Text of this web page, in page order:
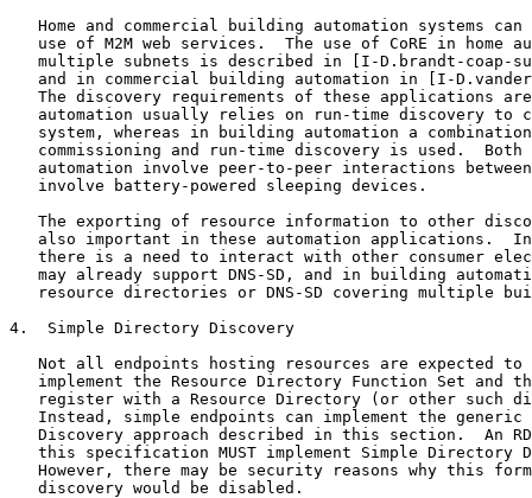
Home and commercial building automation systems can
use of M2M web services.  The use of CoRE in home
multiple subnets is described in [I-D.brandt-coap-
and in commercial building automation in [I-
The discovery requirements of these applications
automation usually relies on run-time discovery to
system, whereas in building automation a
commissioning and run-time discovery is used.  Both
automation involve peer-to-peer interactions
   involve battery-powered sleeping devices.
The exporting of resource information to other
also important in these automation applications.
there is a need to interact with other consumer
may already support DNS-SD, and in building
resource directories or DNS-SD covering multiple
4.  Simple Directory Discovery
Not all endpoints hosting resources are expected to
implement the Resource Directory Function Set and
register with a Resource Directory (or other such
Instead, simple endpoints can implement the generic
Discovery approach described in this section.  An
this specification MUST implement Simple Directory
However, there may be security reasons why this
   discovery would be disabled.